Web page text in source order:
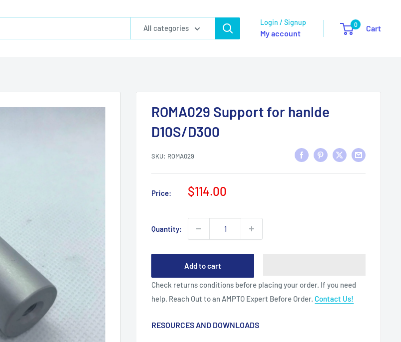
All categories
Login / Signup
My account
0 Cart
ROMA029 Support for hanlde
D10S/D300
SKU: ROMA029
Price:
Sale
$114.00
Quantity:
Add to cart
Check returns conditions before placing your order. If you need
help. Reach Out to an AMPTO Expert Before Order. Contact Us!
RESOURCES AND DOWNLOADS